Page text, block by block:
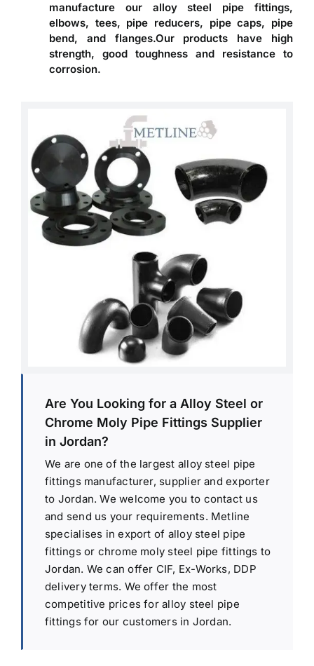
manufacture our alloy steel pipe fittings,
elbows, tees, pipe reducers, pipe caps, pipe
bend, and flanges.Our products have high
strength, good toughness and resistance to
corrosion.
Are You Looking for a Alloy Steel or
Chrome Moly Pipe Fittings Supplier
in Jordan?
We are one of the largest alloy steel pipe
fittings manufacturer, supplier and exporter
to Jordan. We welcome you to contact us
and send us your requirements. Metline
specialises in export of alloy steel pipe
fittings or chrome moly steel pipe fittings to
Jordan. We can offer CIF, Ex-Works, DDP
delivery terms. We offer the most
competitive prices for alloy steel pipe
fittings for our customers in Jordan.